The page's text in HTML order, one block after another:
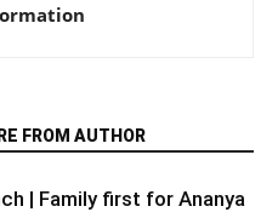
FROM AUTHOR
| Family first for Ananya